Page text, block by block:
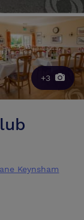
+3
Keynsham